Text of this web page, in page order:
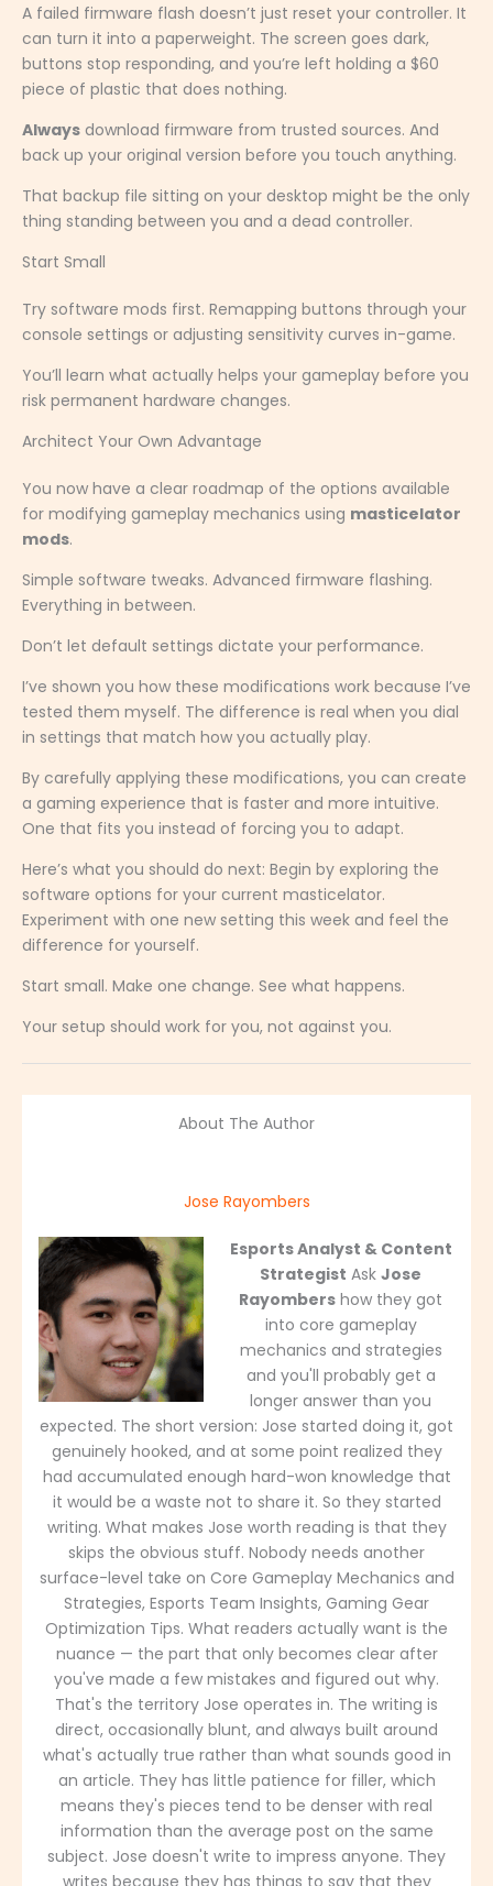
A failed firmware flash doesn’t just reset your controller. It
can turn it into a paperweight. The screen goes dark,
buttons stop responding, and you’re left holding a $60
piece of plastic that does nothing.
Always download firmware from trusted sources. And
back up your original version before you touch anything.
That backup file sitting on your desktop might be the only
thing standing between you and a dead controller.
Start Small
Try software mods first. Remapping buttons through your
console settings or adjusting sensitivity curves in-game.
You’ll learn what actually helps your gameplay before you
risk permanent hardware changes.
Architect Your Own Advantage
You now have a clear roadmap of the options available
for modifying gameplay mechanics using masticelator
mods.
Simple software tweaks. Advanced firmware flashing.
Everything in between.
Don’t let default settings dictate your performance.
I’ve shown you how these modifications work because I’ve
tested them myself. The difference is real when you dial
in settings that match how you actually play.
By carefully applying these modifications, you can create
a gaming experience that is faster and more intuitive.
One that fits you instead of forcing you to adapt.
Here’s what you should do next: Begin by exploring the
software options for your current masticelator.
Experiment with one new setting this week and feel the
difference for yourself.
Start small. Make one change. See what happens.
Your setup should work for you, not against you.
About The Author
Jose Rayombers
Esports Analyst & Content
Strategist Ask Jose
Rayombers how they got
into core gameplay
mechanics and strategies
and you'll probably get a
longer answer than you
expected. The short version: Jose started doing it, got
genuinely hooked, and at some point realized they
had accumulated enough hard-won knowledge that
it would be a waste not to share it. So they started
writing. What makes Jose worth reading is that they
skips the obvious stuff. Nobody needs another
surface-level take on Core Gameplay Mechanics and
Strategies, Esports Team Insights, Gaming Gear
Optimization Tips. What readers actually want is the
nuance — the part that only becomes clear after
you've made a few mistakes and figured out why.
That's the territory Jose operates in. The writing is
direct, occasionally blunt, and always built around
what's actually true rather than what sounds good in
an article. They has little patience for filler, which
means they's pieces tend to be denser with real
information than the average post on the same
subject. Jose doesn't write to impress anyone. They
writes because they has things to say that they